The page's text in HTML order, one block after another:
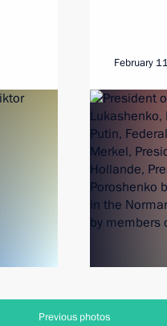
February
Previous photos